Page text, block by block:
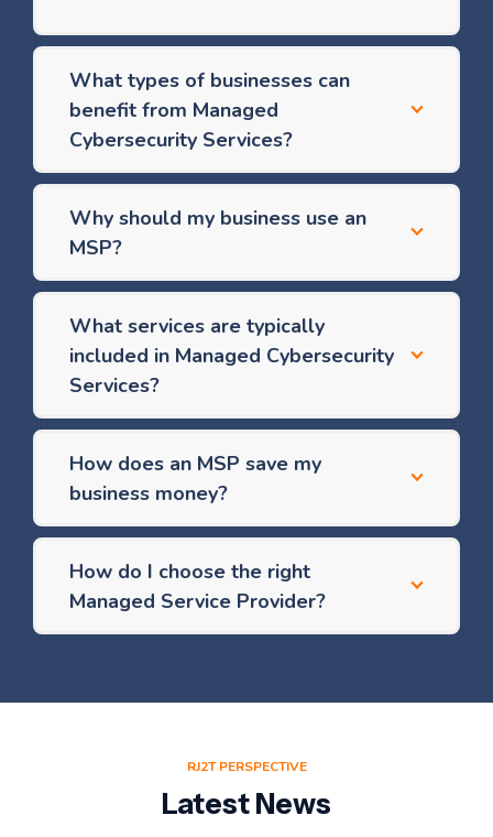
What types of businesses can
benefit from Managed
Cybersecurity Services?
Why should my business use an
MSP?
What services are typically
included in Managed Cybersecurity
Services?
How does an MSP save my
business money?
How do I choose the right
Managed Service Provider?
RJ2T PERSPECTIVE
Latest News